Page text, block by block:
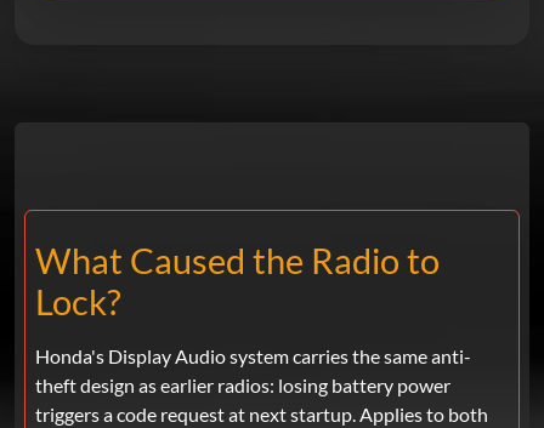
What Caused the Radio to
Lock?
Honda's Display Audio system carries the same anti-
theft design as earlier radios: losing battery power
triggers a code request at next startup. Applies to both